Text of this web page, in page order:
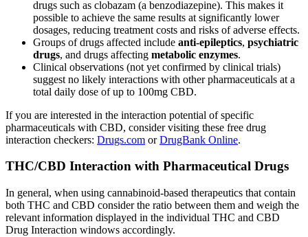
drugs such as clobazam (a benzodiazepine). This makes it
possible to achieve the same results at significantly lower
dosages, reducing treatment costs and risks of adverse effects.
Groups of drugs affected include anti-epileptics, psychiatric
drugs, and drugs affecting metabolic enzymes.
Clinical observations (not yet confirmed by clinical trials)
suggest no likely interactions with other pharmaceuticals at a
total daily dose of up to 100mg CBD.
If you are interested in the interaction potential of specific
pharmaceuticals with CBD, consider visiting these free drug
interaction checkers: Drugs.com orDrugBank Online.
THC/CBD Interaction with Pharmaceutical Drugs
In general, when using cannabinoid-based therapeutics that contain
both THC and CBD consider the ratio between them and weigh the
relevant information displayed in the individual THC and CBD
Drug Interaction windows accordingly.